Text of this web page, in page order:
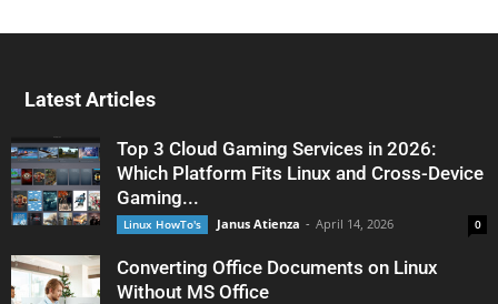
Latest Articles
Top 3 Cloud Gaming Services in 2026:
Which Platform Fits Linux and Cross-Device
Gaming...
Linux HowTo's Janus Atienza - April 14, 2026 0
Converting Office Documents on Linux
Without MS Office